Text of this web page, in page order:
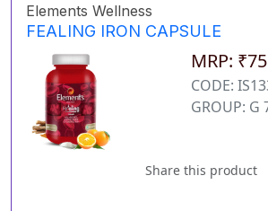
Elements Wellness
FEALING IRON CAPSULE
MRP:
CODE:
GROUP: G
Share this product